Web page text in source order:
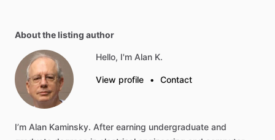
About the listing author
Hello, I'm Alan K.
View profile • Contact
I’m Alan Kaminsky. After earning undergraduate and